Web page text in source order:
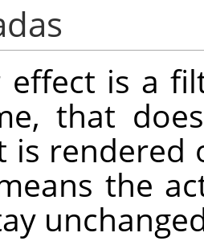
effect is a
that
is
the